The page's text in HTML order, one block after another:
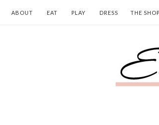
ABOUT EAT PLAY DRESS THE SHOP